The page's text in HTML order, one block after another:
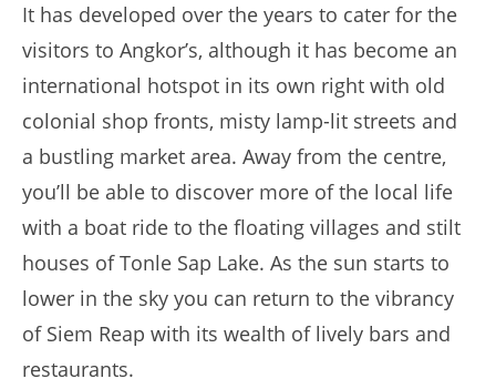
It has developed over the years to cater for the
visitors to Angkor’s, although it has become an
international hotspot in its own right with old
colonial shop fronts, misty lamp-lit streets and
a bustling market area. Away from the centre,
you’ll be able to discover more of the local life
with a boat ride to the floating villages and stilt
houses of Tonle Sap Lake. As the sun starts to
lower in the sky you can return to the vibrancy
of Siem Reap with its wealth of lively bars and
restaurants.